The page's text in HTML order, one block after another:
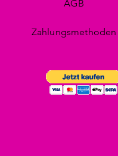
AGB
Zahlungsmethoden